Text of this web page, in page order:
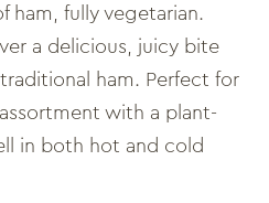
ham, fully vegetarian.
a delicious, juicy bite
ham. Perfect for
with a plant-
in both hot and cold